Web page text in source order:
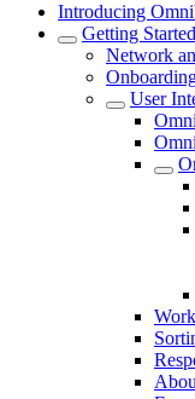
Introducing
Getting Started
Network
User